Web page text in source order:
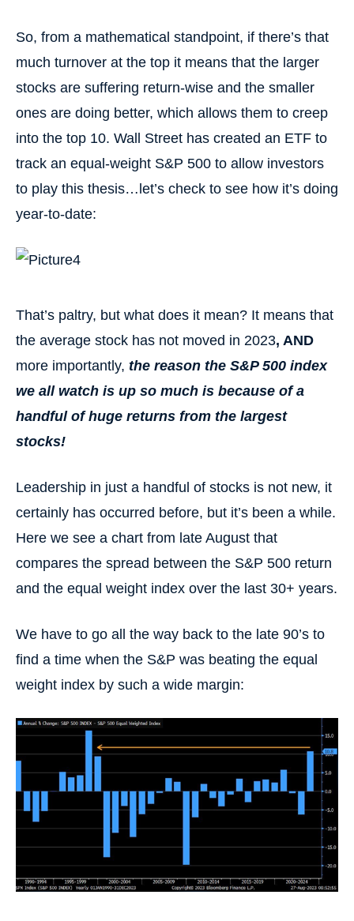
So, from a mathematical standpoint, if there’s that
much turnover at the top it means that the larger
stocks are suffering return-wise and the smaller
ones are doing better, which allows them to creep
into the top 10. Wall Street has created an ETF to
track an equal-weight S&P 500 to allow investors
to play this thesis…let’s check to see how it’s doing
year-to-date:
That’s paltry, but what does it mean? It means that
the average stock has not moved in 2023, AND
more importantly, the reason the S&P 500 index
we all watch is up so much is because of a
handful of huge returns from the largest
stocks!
Leadership in just a handful of stocks is not new, it
certainly has occurred before, but it’s been a while.
Here we see a chart from late August that
compares the spread between the S&P 500 return
and the equal weight index over the last 30+ years.
We have to go all the way back to the late 90’s to
find a time when the S&P was beating the equal
weight index by such a wide margin: